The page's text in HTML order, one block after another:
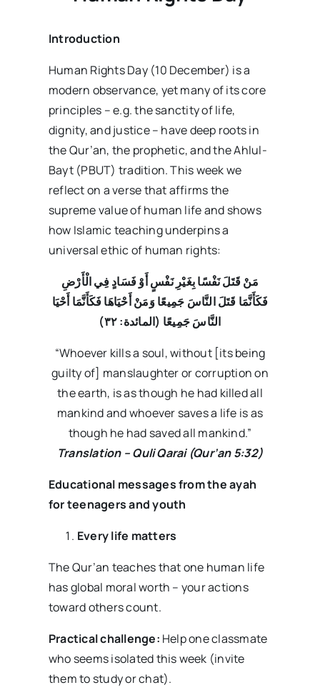
Introduction
Human Rights Day (10 December) is a
modern observance, yet many of its core
principles – e.g. the sanctity of life,
dignity, and justice – have deep roots in
the Qur’an, the prophetic, and the Ahlul-
Bayt (PBUT) tradition. This week we
reflect on a verse that affirms the
supreme value of human life and shows
how Islamic teaching underpins a
universal ethic of human rights:
مَنْ قَتَلَ نَفْسًا بِغَيْرِ نَفْسٍ أَوْ فَسَادٍ فِي الْأَرْضِ
فَكَأَنَّمَا قَتَلَ النَّاسَ جَمِيعًا وَمَنْ أَحْيَاهَا فَكَأَنَّمَا أَحْيَا
النَّاسَ جَمِيعًا (المائدة:۳۲)
“Whoever kills a soul, without [its being
guilty of] manslaughter or corruption on
the earth, is as though he had killed all
mankind and whoever saves a life is as
though he had saved all mankind.”
Translation – Quli Qarai (Qur’an 5:32)
Educational messages from the ayah
for teenagers and youth
Every life matters
The Qur’an teaches that one human life
has global moral worth – your actions
toward others count.
Practical challenge: Help one classmate
who seems isolated this week (invite
them to study or chat).